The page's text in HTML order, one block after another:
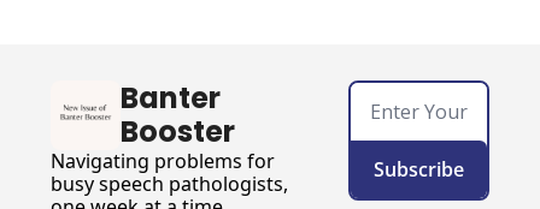
Banter
Booster
Navigating problems for
busy speech pathologists,
Subscribe